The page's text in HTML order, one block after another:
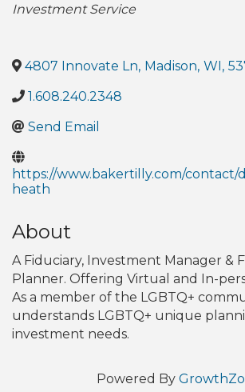
Investment Service
4807 Innovate Ln, Madison, WI ,
1.608.240.2348
Send Email
https://www.bakertilly.com/contact/
heath
About
A Fiduciary, Investment Manager &
Planner. Offering Virtual and In-
As a member of the LGBTQ+
understands LGBTQ+ unique
investment needs.
Powered By